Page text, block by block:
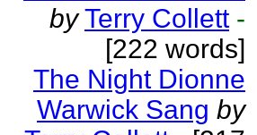
by Terry Collett -
[222 words]
The Night Dionne
Warwick Sang by